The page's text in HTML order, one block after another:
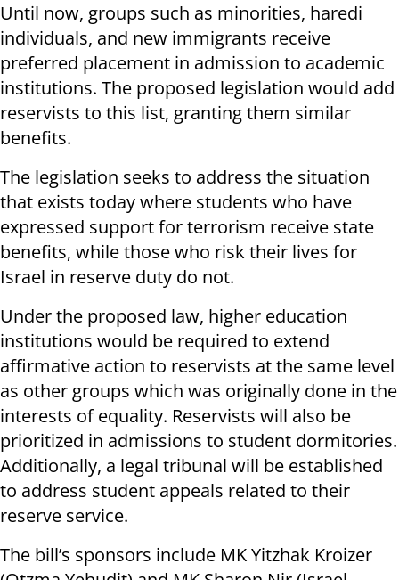
Until now, groups such as minorities, haredi
individuals, and new immigrants receive
preferred placement in admission to academic
institutions. The proposed legislation would add
reservists to this list, granting them similar
benefits.
The legislation seeks to address the situation
that exists today where students who have
expressed support for terrorism receive state
benefits, while those who risk their lives for
Israel in reserve duty do not.
Under the proposed law, higher education
institutions would be required to extend
affirmative action to reservists at the same level
as other groups which was originally done in the
interests of equality. Reservists will also be
prioritized in admissions to student dormitories.
Additionally, a legal tribunal will be established
to address student appeals related to their
reserve service.
The bill’s sponsors include MK Yitzhak Kroizer